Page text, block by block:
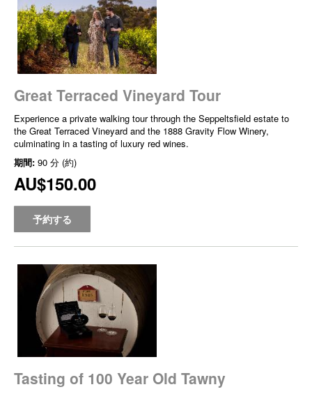
Great Terraced Vineyard Tour
Experience a private walking tour through the Seppeltsfield estate to
the Great Terraced Vineyard and the 1888 Gravity Flow Winery,
culminating in a tasting of luxury red wines.
期間: 90 分 (約)
AU$150.00
予約する
Tasting of 100 Year Old Tawny